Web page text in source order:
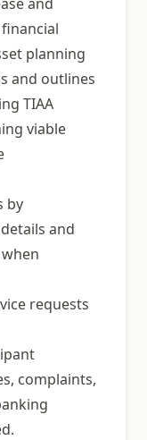
planning
and outlines
TIAA
viable
by
and
requests
complaints,